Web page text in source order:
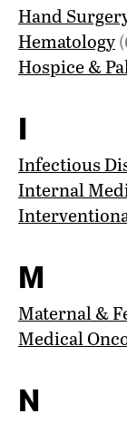
Hand
Hematology
Hospice &
I
Infectious
Internal
M
Maternal &
Medical
N